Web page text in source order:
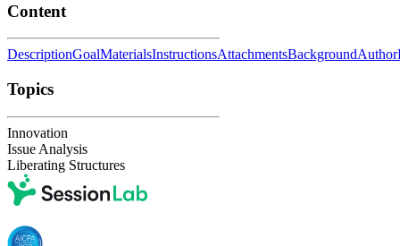
Content
DescriptionGoalMaterialsInstructionsAttachmentsBackgroundAuthor
Topics
Innovation
Issue Analysis
Liberating Structures